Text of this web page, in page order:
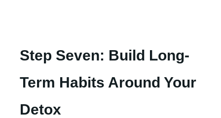
Step Seven: Build Long-
Term Habits Around Your
Detox